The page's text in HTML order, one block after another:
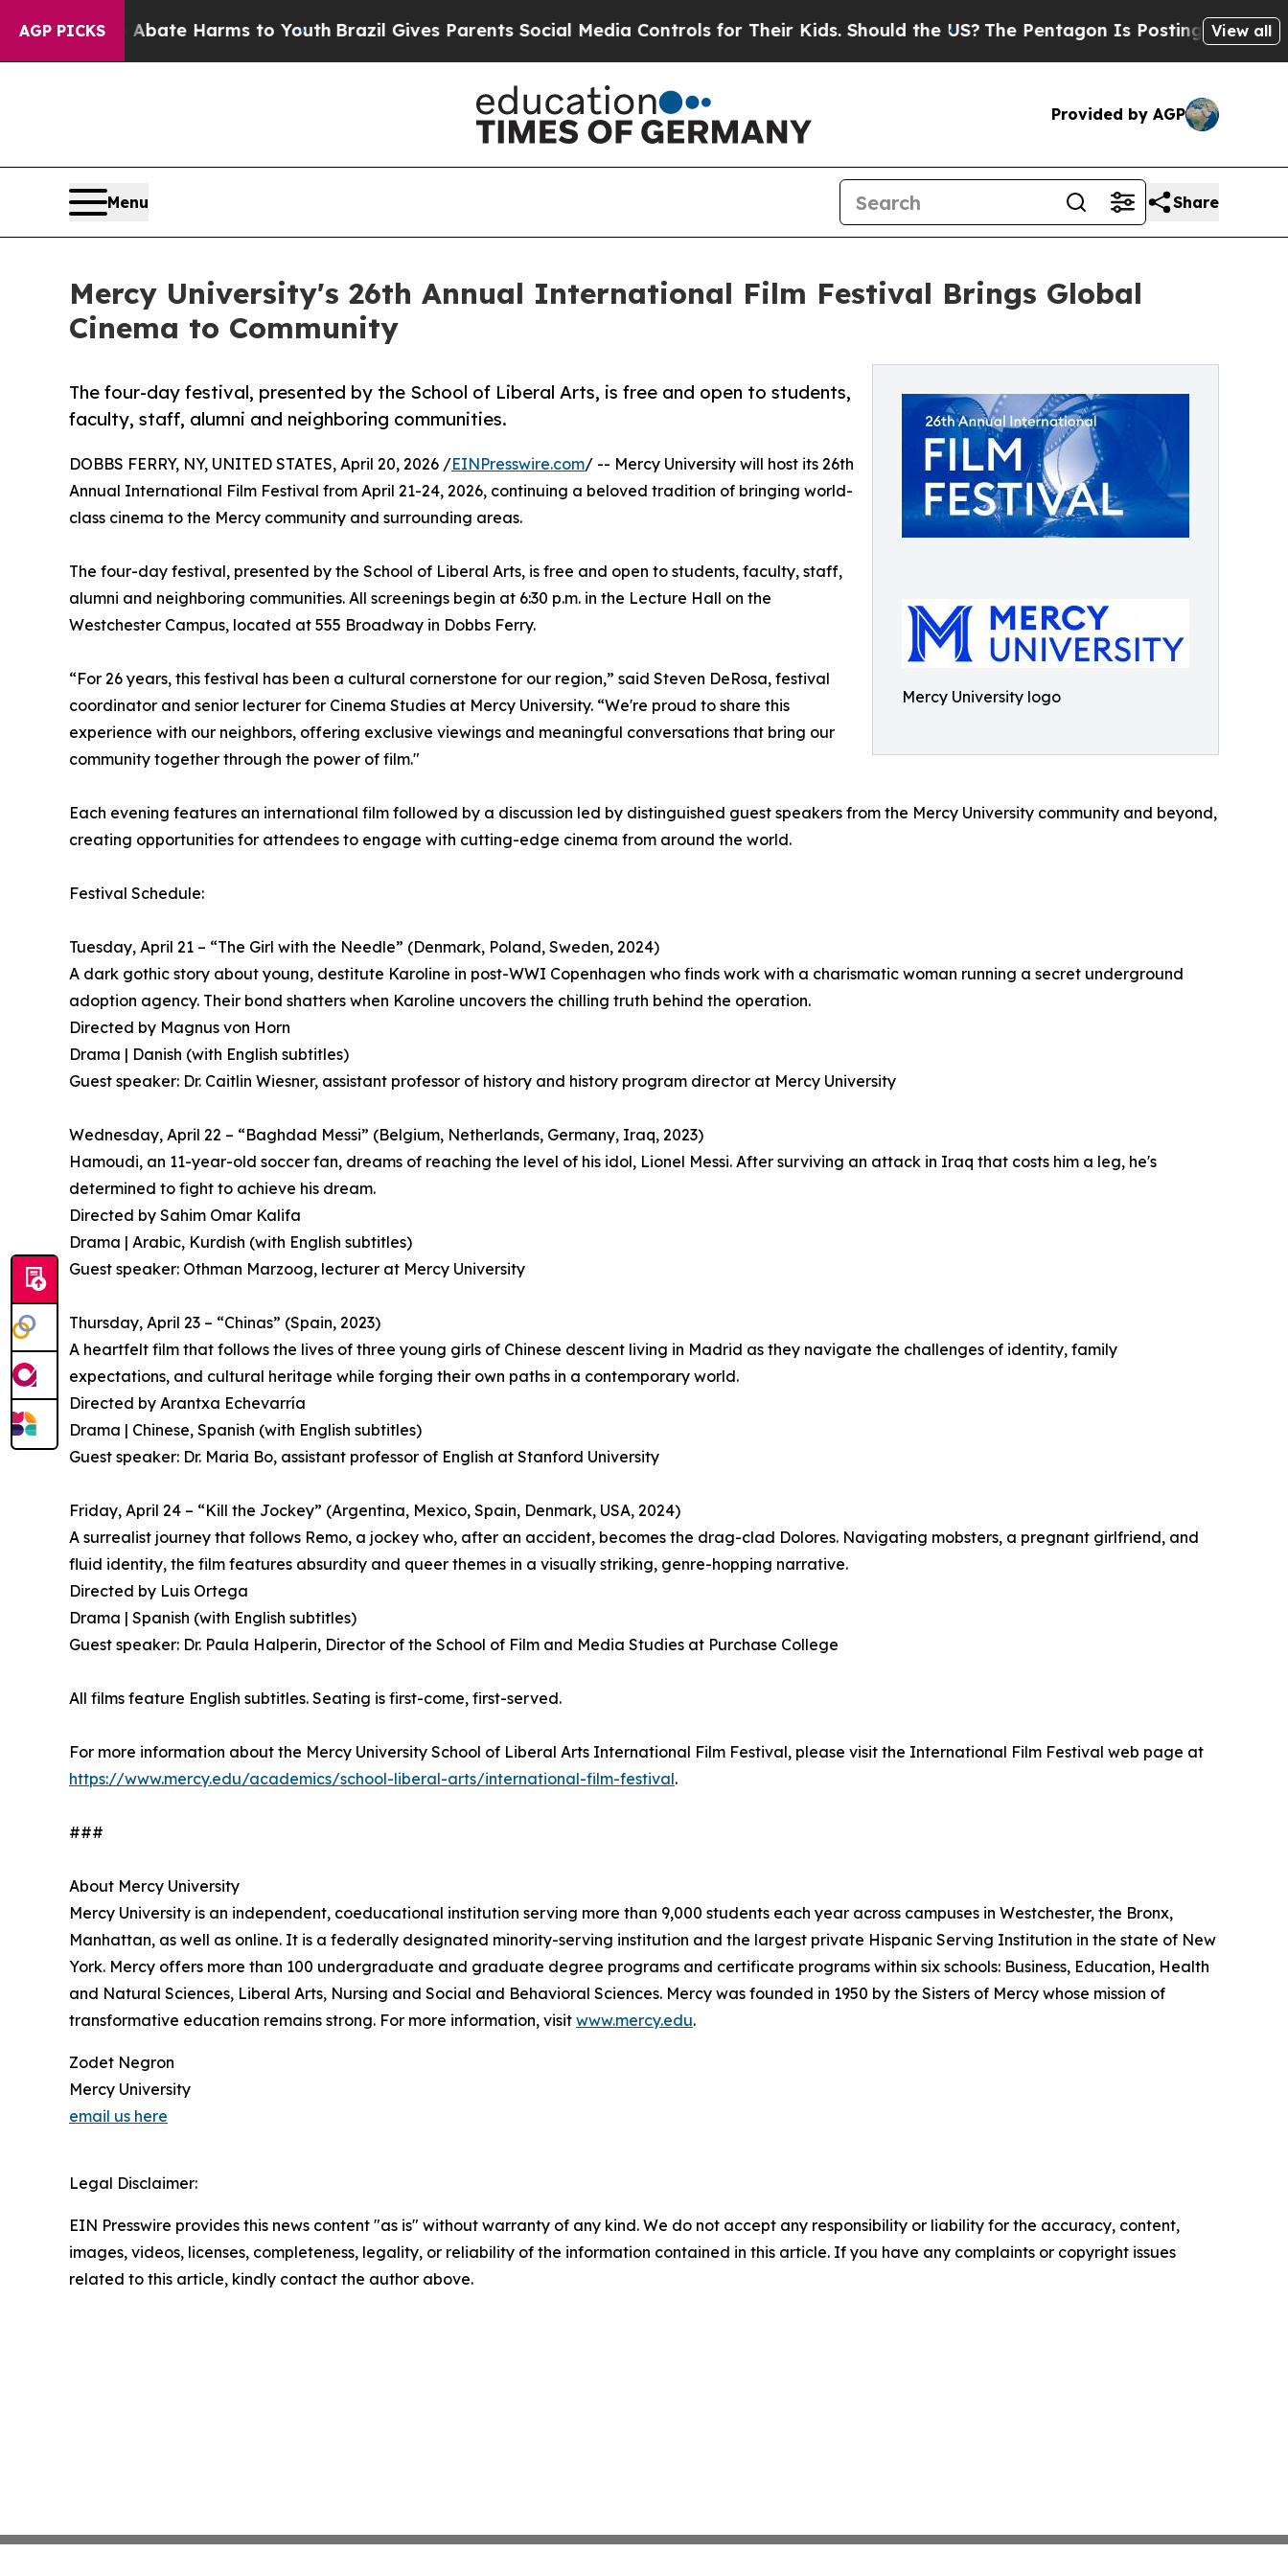
AGP PICKS
to Abate Harms to Youth Brazil Gives Parents Social Media Controls for Their Kids. Should the US? The Pentagon Is Posting Cryptic Biblical
View all
Provided by AGP
Menu Share
Mercy University's 26th Annual International Film Festival Brings Global
Cinema to Community
Mercy University logo
The four-day festival, presented by the School of Liberal Arts, is free and open to students,
faculty, staff, alumni and neighboring communities.
DOBBS FERRY, NY, UNITED STATES, April 20, 2026 /EINPresswire.com/ -- Mercy University will host its 26th
Annual International Film Festival from April 21-24, 2026, continuing a beloved tradition of bringing world-
class cinema to the Mercy community and surrounding areas.
The four-day festival, presented by the School of Liberal Arts, is free and open to students, faculty, staff,
alumni and neighboring communities. All screenings begin at 6:30 p.m. in the Lecture Hall on the
Westchester Campus, located at 555 Broadway in Dobbs Ferry.
“For 26 years, this festival has been a cultural cornerstone for our region,” said Steven DeRosa, festival
coordinator and senior lecturer for Cinema Studies at Mercy University. “We're proud to share this
experience with our neighbors, offering exclusive viewings and meaningful conversations that bring our
community together through the power of film."
Each evening features an international film followed by a discussion led by distinguished guest speakers from the Mercy University community and beyond,
creating opportunities for attendees to engage with cutting-edge cinema from around the world.
Festival Schedule:
Tuesday, April 21 – “The Girl with the Needle” (Denmark, Poland, Sweden, 2024)
A dark gothic story about young, destitute Karoline in post-WWI Copenhagen who finds work with a charismatic woman running a secret underground
adoption agency. Their bond shatters when Karoline uncovers the chilling truth behind the operation.
Directed by Magnus von Horn
Drama | Danish (with English subtitles)
Guest speaker: Dr. Caitlin Wiesner, assistant professor of history and history program director at Mercy University
Wednesday, April 22 – “Baghdad Messi” (Belgium, Netherlands, Germany, Iraq, 2023)
Hamoudi, an 11-year-old soccer fan, dreams of reaching the level of his idol, Lionel Messi. After surviving an attack in Iraq that costs him a leg, he's
determined to fight to achieve his dream.
Directed by Sahim Omar Kalifa
Drama | Arabic, Kurdish (with English subtitles)
Guest speaker: Othman Marzoog, lecturer at Mercy University
Thursday, April 23 – “Chinas” (Spain, 2023)
A heartfelt film that follows the lives of three young girls of Chinese descent living in Madrid as they navigate the challenges of identity, family
expectations, and cultural heritage while forging their own paths in a contemporary world.
Directed by Arantxa Echevarría
Drama | Chinese, Spanish (with English subtitles)
Guest speaker: Dr. Maria Bo, assistant professor of English at Stanford University
Friday, April 24 – “Kill the Jockey” (Argentina, Mexico, Spain, Denmark, USA, 2024)
A surrealist journey that follows Remo, a jockey who, after an accident, becomes the drag-clad Dolores. Navigating mobsters, a pregnant girlfriend, and
fluid identity, the film features absurdity and queer themes in a visually striking, genre-hopping narrative.
Directed by Luis Ortega
Drama | Spanish (with English subtitles)
Guest speaker: Dr. Paula Halperin, Director of the School of Film and Media Studies at Purchase College
All films feature English subtitles. Seating is first-come, first-served.
For more information about the Mercy University School of Liberal Arts International Film Festival, please visit the International Film Festival web page at
https://www.mercy.edu/academics/school-liberal-arts/international-film-festival.
###
About Mercy University
Mercy University is an independent, coeducational institution serving more than 9,000 students each year across campuses in Westchester, the Bronx,
Manhattan, as well as online. It is a federally designated minority-serving institution and the largest private Hispanic Serving Institution in the state of New
York. Mercy offers more than 100 undergraduate and graduate degree programs and certificate programs within six schools: Business, Education, Health
and Natural Sciences, Liberal Arts, Nursing and Social and Behavioral Sciences. Mercy was founded in 1950 by the Sisters of Mercy whose mission of
transformative education remains strong. For more information, visit www.mercy.edu.
Zodet Negron
Mercy University
email us here
Legal Disclaimer:
EIN Presswire provides this news content "as is" without warranty of any kind. We do not accept any responsibility or liability for the accuracy, content,
images, videos, licenses, completeness, legality, or reliability of the information contained in this article. If you have any complaints or copyright issues
related to this article, kindly contact the author above.